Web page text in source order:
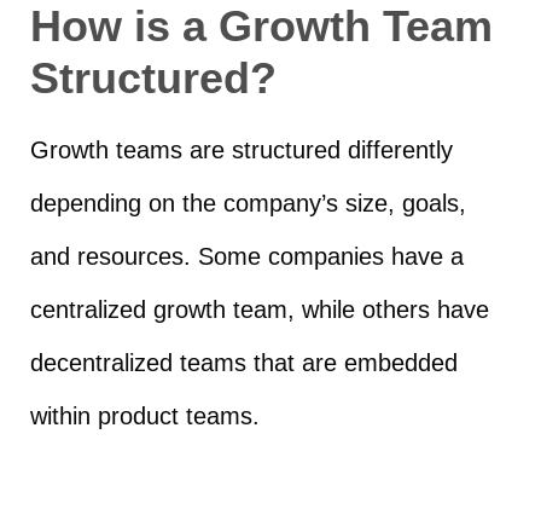
How is a Growth Team
Structured?
Growth teams are structured differently
depending on the company’s size, goals,
and resources. Some companies have a
centralized growth team, while others have
decentralized teams that are embedded
within product teams.